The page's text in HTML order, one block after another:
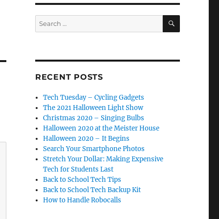
Search
for:
SEARCH
RECENT POSTS
Tech Tuesday – Cycling Gadgets
The 2021 Halloween Light Show
Christmas 2020 – Singing Bulbs
Halloween 2020 at the Meister House
Halloween 2020 – It Begins
Search Your Smartphone Photos
Stretch Your Dollar: Making Expensive
Tech for Students Last
Back to School Tech Tips
Back to School Tech Backup Kit
How to Handle Robocalls